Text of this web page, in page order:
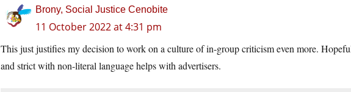
Brony, Social Justice Cenobite
11 October 2022 at 4:31 pm
This just justifies my decision to work on a culture of in-group criticism even more.
and strict with non-literal language helps with advertisers.